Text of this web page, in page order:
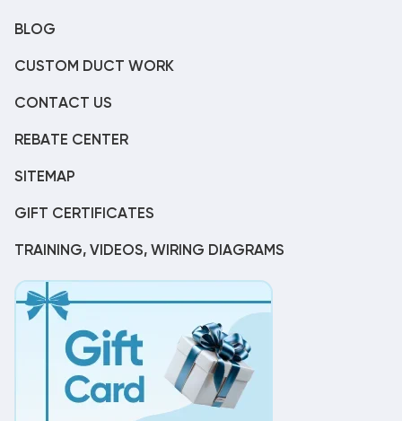
BLOG
CUSTOM DUCT WORK
CONTACT US
REBATE CENTER
SITEMAP
GIFT CERTIFICATES
TRAINING, VIDEOS, WIRING DIAGRAMS